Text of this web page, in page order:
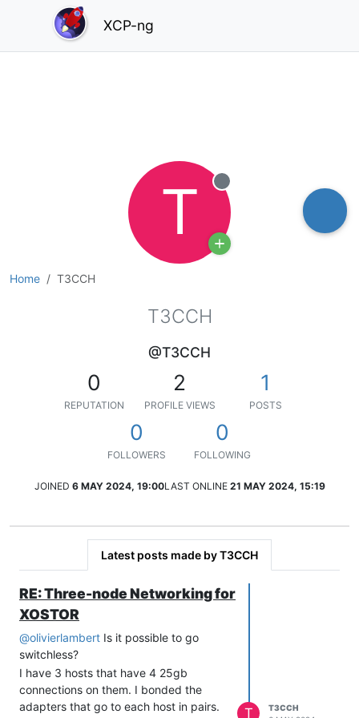
XCP-ng
Home T3CCH
T Offline
T3CCH
@T3CCH
0
REPUTATION
2
PROFILE VIEWS
1
POSTS
0
FOLLOWERS
0
FOLLOWING
JOINED 6 MAY 2024, 19:00LAST ONLINE 21 MAY 2024, 15:19
Latest posts made by T3CCH
RE: Three-node Networking for
XOSTOR
@olivierlambert Is it possible to go
switchless?
I have 3 hosts that have 4 25gb
connections on them. I bonded the
adapters that go to each host in pairs.
T
T3CCH